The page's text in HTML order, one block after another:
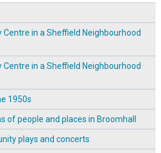
in a Sheffield Neighbourhood
in a Sheffield Neighbourhood
1950s
of people and places in Broomhall
plays and concerts